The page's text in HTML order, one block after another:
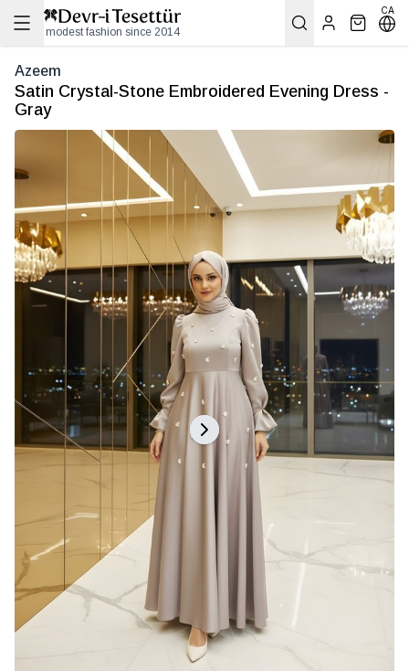
modest fashion since 2014
CA
Azeem
Satin Crystal-Stone Embroidered Evening Dress -
Gray